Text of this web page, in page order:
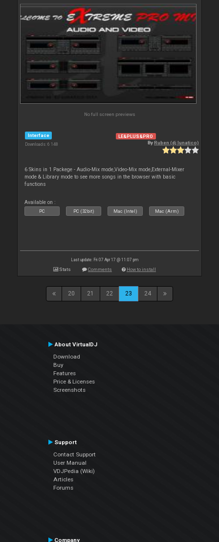
No full screen previews
Interface
Downloads: 6 148
LE&PLUS&PRO
ByRuben (dj lunatico)
6 Skins in 1 Packege - Audio-Mix mode,Video-Mix mode,External-Mixer
mode & Library mode to see more songs in the browser with basic
functions
Available on :
PC PC (32bit) Mac (Intel) Mac (Arm)
Last update: Fri 07 Apr 17 @ 11:07 pm
Stats Comments How to install
20 21 22 23 24
About VirtualDJ
Download
Buy
Features
Price & Licenses
Screenshots
Support
Contact Support
User Manual
VDJPedia (Wiki)
Articles
Forums
Company